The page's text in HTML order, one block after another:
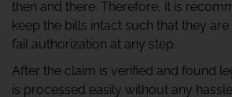
then and there. Therefore, it is
keep the bills intact such that they
fail authorization at any step.
After the claim is verified and found
is processed easily without any